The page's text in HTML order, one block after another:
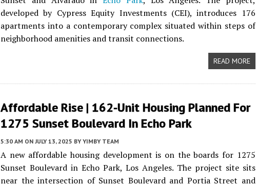
developed by Cypress Equity Investments (CEI), introduces 176
apartments into a contemporary complex situated within steps of
neighborhood amenities and transit connections.
READ MORE
Affordable Rise | 162-Unit Housing Planned For
1275 Sunset Boulevard In Echo Park
5:30 AM ON JULY 13, 2025 BY YIMBY TEAM
A new affordable housing development is on the boards for 1275
Sunset Boulevard in Echo Park, Los Angeles. The project site sits
near the intersection of Sunset Boulevard and Portia Street and